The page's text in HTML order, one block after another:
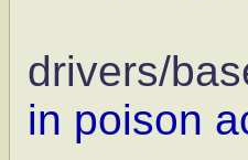
drivers/
in poison